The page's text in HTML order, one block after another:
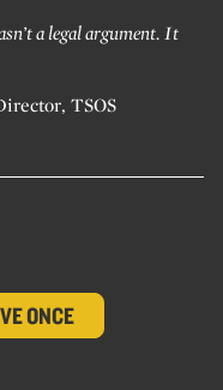
a legal argument. It
TSOS
ONCE